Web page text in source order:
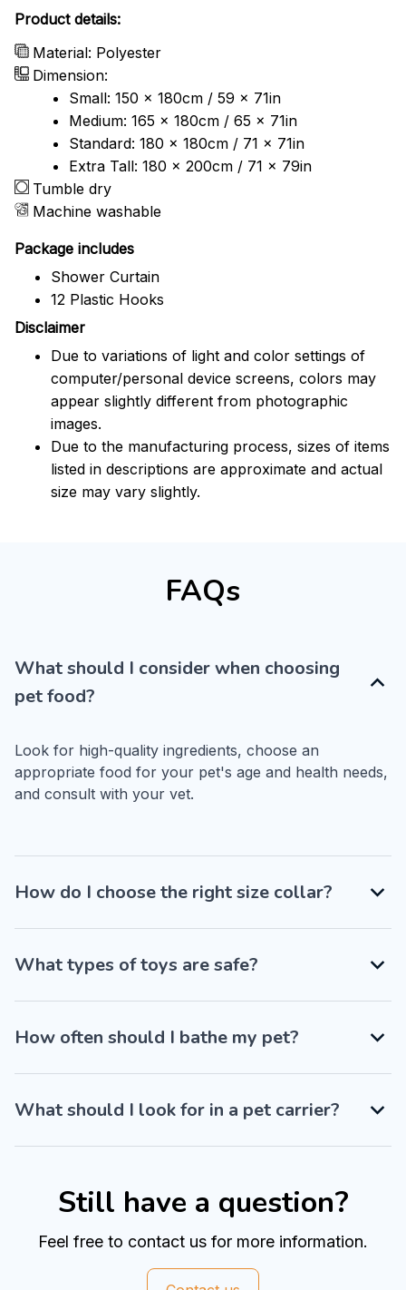
Product details:
Material: Polyester
Dimension:
Small: 150 x 180cm / 59 x 71in
Medium: 165 x 180cm / 65 x 71in
Standard: 180 x 180cm / 71 x 71in
Extra Tall: 180 x 200cm / 71 x 79in
Tumble dry
Machine washable
Package includes
Shower Curtain
12 Plastic Hooks
Disclaimer
Due to variations of light and color settings of
computer/personal device screens, colors may
appear slightly different from photographic
images.
Due to the manufacturing process, sizes of items
listed in descriptions are approximate and actual
size may vary slightly.
FAQs
What should I consider when choosing
pet food?
Look for high-quality ingredients, choose an
appropriate food for your pet's age and health needs,
and consult with your vet.
How do I choose the right size collar?
What types of toys are safe?
How often should I bathe my pet?
What should I look for in a pet carrier?
Still have a question?
Feel free to contact us for more information.